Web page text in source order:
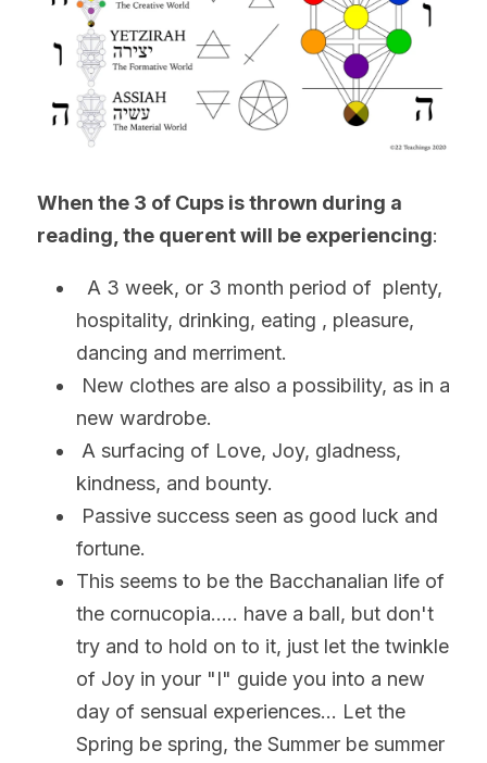
When the 3 of Cups is thrown during a
reading , the querent will be experiencing:
A 3 week, or 3 month period of  plenty,
hospitality, drinking, eating , pleasure,
dancing and merriment.
New clothes are also a possibility, as in a
new wardrobe.
A surfacing of Love, Joy, gladness,
kindness, and bounty.
Passive success seen as good luck and
fortune.
This seems to be the Bacchanalian life of
the cornucopia..... have a ball, but don't
try and to hold on to it, just let the twinkle
of Joy in your "I" guide you into a new
day of sensual experiences... Let the
Spring be spring, the Summer be summer